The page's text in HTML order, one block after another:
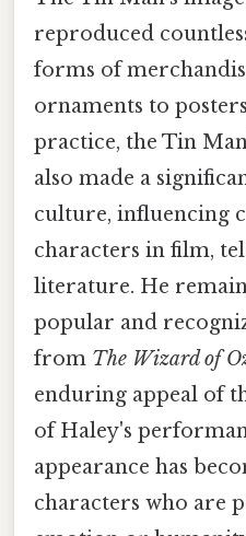
reproduced
forms of
ornaments to
practice, the Tin
also made a
culture, influencing
characters in film,
literature. He
popular and
from The Wizard of
enduring appeal of
of Haley's
appearance has
characters who are